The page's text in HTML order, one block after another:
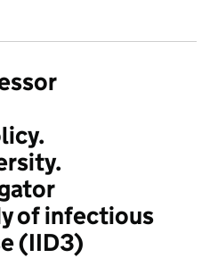
of infectious
(IID3)